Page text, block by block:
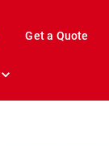
Get a Quote